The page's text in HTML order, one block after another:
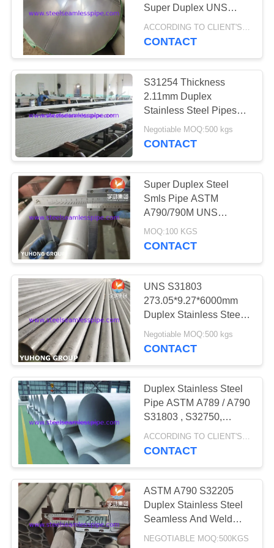
Needle Tube
Fin Tube
746
Heat Exchanger
35
Heat Exchanger
Tube
482
Super Duplex UNS
S32750
ACCORDING TO CLIENT'S REQUEST MOQ:1 PC
CONTACT
S31254 Thickness
2.11mm Duplex
Stainless Steel Pipes
For Pollution Control
Equipment
Negotiable MOQ:500 kgs
CONTACT
Super Duplex Steel
Smls Pipe ASTM
A790/790M UNS
S32750 1.4410
MOQ:100 KGS
CONTACT
UNS S31803
273.05*9.27*6000mm
Duplex Stainless Steel
Pipes 1.65 - 50mm
Thickness
Negotiable MOQ:500 kgs
CONTACT
Duplex Stainless Steel
Pipe ASTM A789 / A790
S31803 , S32750,
S32760, S31254 ,
254Mo, 253MA
ACCORDING TO CLIENT'S REQUEST MOQ:1 PC
CONTACT
ASTM A790 S32205
Duplex Stainless Steel
Seamless And Weld
Pipe
NEGOTIABLE MOQ:500KGS